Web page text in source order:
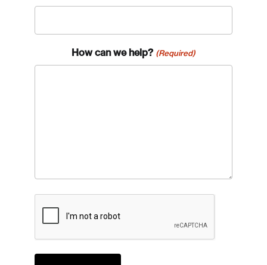
How can we help? (Required)
Login